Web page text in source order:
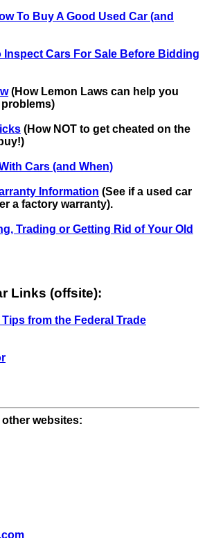
To Buy A Good Used Car (and
Inspect Cars For Sale Before Bidding
(How Lemon Laws can help you
(How NOT to get cheated on the
Cars (and When)
Information (See if a used car
a factory warranty).
Trading or Getting Rid of Your Old
Links (offsite):
from the Federal Trade
websites: